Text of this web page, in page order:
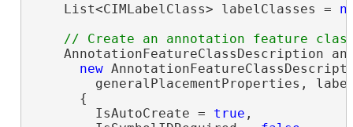
    List<CIMLabelClass> labelClasses =
AnnotationFeatureClassDescription
new
generalPlacementProperties,
      {
        IsAutoCreate =
true ,